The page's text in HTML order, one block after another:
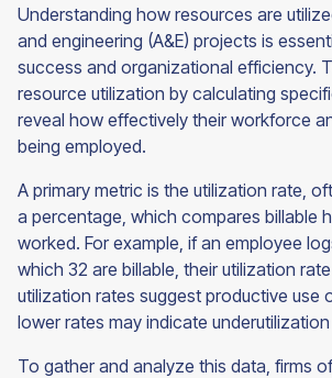
Understanding how resources are
and engineering (A&E) projects is
success and organizational efficiency.
resource utilization by calculating
reveal how effectively their workforce
being employed.
A primary metric is the utilization rate,
a percentage, which compares billable
worked. For example, if an employee
which 32 are billable, their utilization
utilization rates suggest productive use
lower rates may indicate
To gather and analyze this data, firms